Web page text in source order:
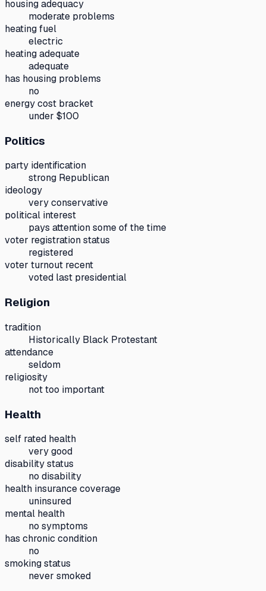
housing adequacy
moderate problems
heating fuel
electric
heating adequate
adequate
has housing problems
no
energy cost bracket
under $100
Politics
party identification
strong Republican
ideology
very conservative
political interest
pays attention some of the time
voter registration status
registered
voter turnout recent
voted last presidential
Religion
tradition
Historically Black Protestant
attendance
seldom
religiosity
not too important
Health
self rated health
very good
disability status
no disability
health insurance coverage
uninsured
mental health
no symptoms
has chronic condition
no
smoking status
never smoked